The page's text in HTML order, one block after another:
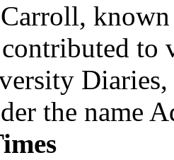
to
the name